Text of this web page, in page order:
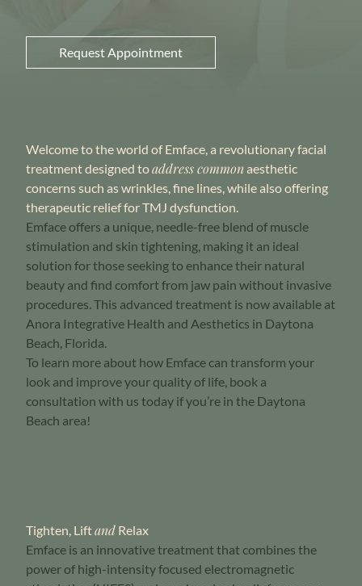
Request Appointment
Welcome to the world of Emface, a revolutionary facial
treatment designed toaddress commonaesthetic
concerns such as wrinkles, fine lines,while also offering
therapeutic relief for TMJ dysfunction.
Emface offers a unique, needle-free blend of muscle
stimulation and skin tightening, making it an ideal
solution for those seeking to enhance their natural
beauty and find comfort from jaw pain without invasive
procedures. This advanced treatment is now available at
Anora Integrative Health and Aesthetics in Daytona
Beach, Florida.
To learn more about how Emface can transform your
look and improve your quality of life, book a
consultation with us today if you’re in the Daytona
Beach area!
Tighten, Liftand Relax
Emface is an innovative treatment that combines the
power of high-intensity focused electromagnetic